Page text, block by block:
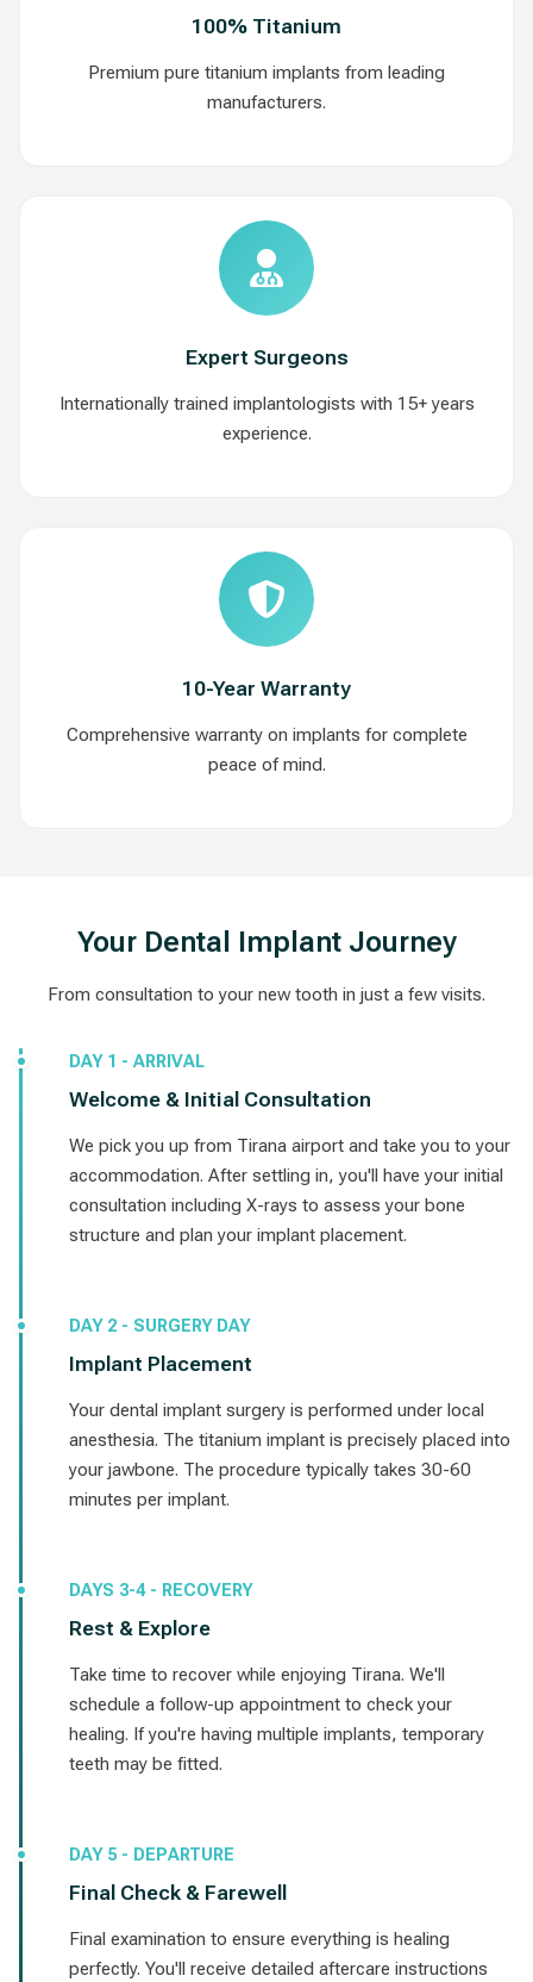
100% Titanium
Premium pure titanium implants from leading
manufacturers.
Expert Surgeons
Internationally trained implantologists with 15+ years
experience.
10-Year Warranty
Comprehensive warranty on implants for complete
peace of mind.
Your Dental Implant Journey
From consultation to your new tooth in just a few visits.
DAY 1 - ARRIVAL
Welcome & Initial Consultation
We pick you up from Tirana airport and take you to your
accommodation. After settling in, you'll have your initial
consultation including X-rays to assess your bone
structure and plan your implant placement.
DAY 2 - SURGERY DAY
Implant Placement
Your dental implant surgery is performed under local
anesthesia. The titanium implant is precisely placed into
your jawbone. The procedure typically takes 30-60
minutes per implant.
DAYS 3-4 - RECOVERY
Rest & Explore
Take time to recover while enjoying Tirana. We'll
schedule a follow-up appointment to check your
healing. If you're having multiple implants, temporary
teeth may be fitted.
DAY 5 - DEPARTURE
Final Check & Farewell
Final examination to ensure everything is healing
perfectly. You'll receive detailed aftercare instructions